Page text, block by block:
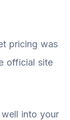
pricing was
official site
into your